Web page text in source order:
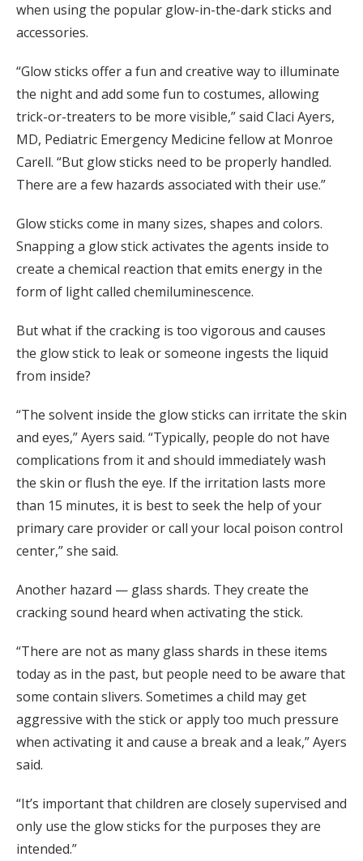
when using the popular glow-in-the-dark sticks and
accessories.
“Glow sticks offer a fun and creative way to illuminate
the night and add some fun to costumes, allowing
trick-or-treaters to be more visible,” said Claci Ayers,
MD, Pediatric Emergency Medicine fellow at Monroe
Carell. “But glow sticks need to be properly handled.
There are a few hazards associated with their use.”
Glow sticks come in many sizes, shapes and colors.
Snapping a glow stick activates the agents inside to
create a chemical reaction that emits energy in the
form of light called chemiluminescence.
But what if the cracking is too vigorous and causes
the glow stick to leak or someone ingests the liquid
from inside?
“The solvent inside the glow sticks can irritate the skin
and eyes,” Ayers said. “Typically, people do not have
complications from it and should immediately wash
the skin or flush the eye. If the irritation lasts more
than 15 minutes, it is best to seek the help of your
primary care provider or call your local poison control
center,” she said.
Another hazard — glass shards. They create the
cracking sound heard when activating the stick.
“There are not as many glass shards in these items
today as in the past, but people need to be aware that
some contain slivers. Sometimes a child may get
aggressive with the stick or apply too much pressure
when activating it and cause a break and a leak,” Ayers
said.
“It’s important that children are closely supervised and
only use the glow sticks for the purposes they are
intended.”